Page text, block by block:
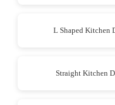
L Shaped Kitchen
Straight Kitchen